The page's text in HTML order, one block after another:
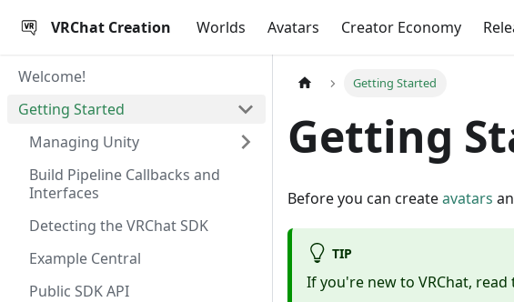
VRChat Creation Worlds Avatars Creator Economy
Welcome!
Getting Started
Managing Unity
Build Pipeline Callbacks and
Interfaces
Detecting the VRChat SDK
Example Central
Public SDK API
Getting Started
Getting
Before you can createavatars
TIP
If you're new to VRChat, read